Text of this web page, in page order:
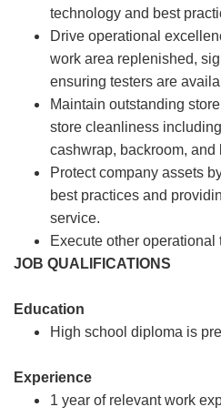
technology and best
Drive operational
work area replenished,
ensuring testers are
Maintain outstanding
store cleanliness
cashwrap, backroom, and
Protect company assets
best practices and
service.
Execute other operational
JOB QUALIFICATIONS
Education
High school diploma is
Experience
1 year of relevant work